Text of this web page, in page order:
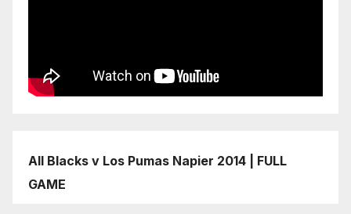
All Blacks v Los Pumas Napier 2014 | FULL
GAME